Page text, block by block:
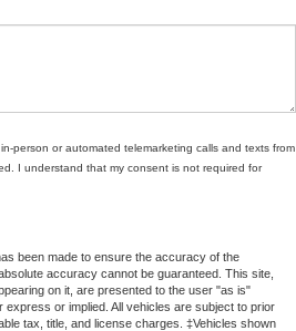
person or automated telemarketing calls and texts from
I understand that my consent is not required for
been made to ensure the accuracy of the
accuracy cannot be guaranteed. This site,
on it, are presented to the user "as is"
or implied. All vehicles are subject to prior
tax, title, and license charges. ‡Vehicles shown